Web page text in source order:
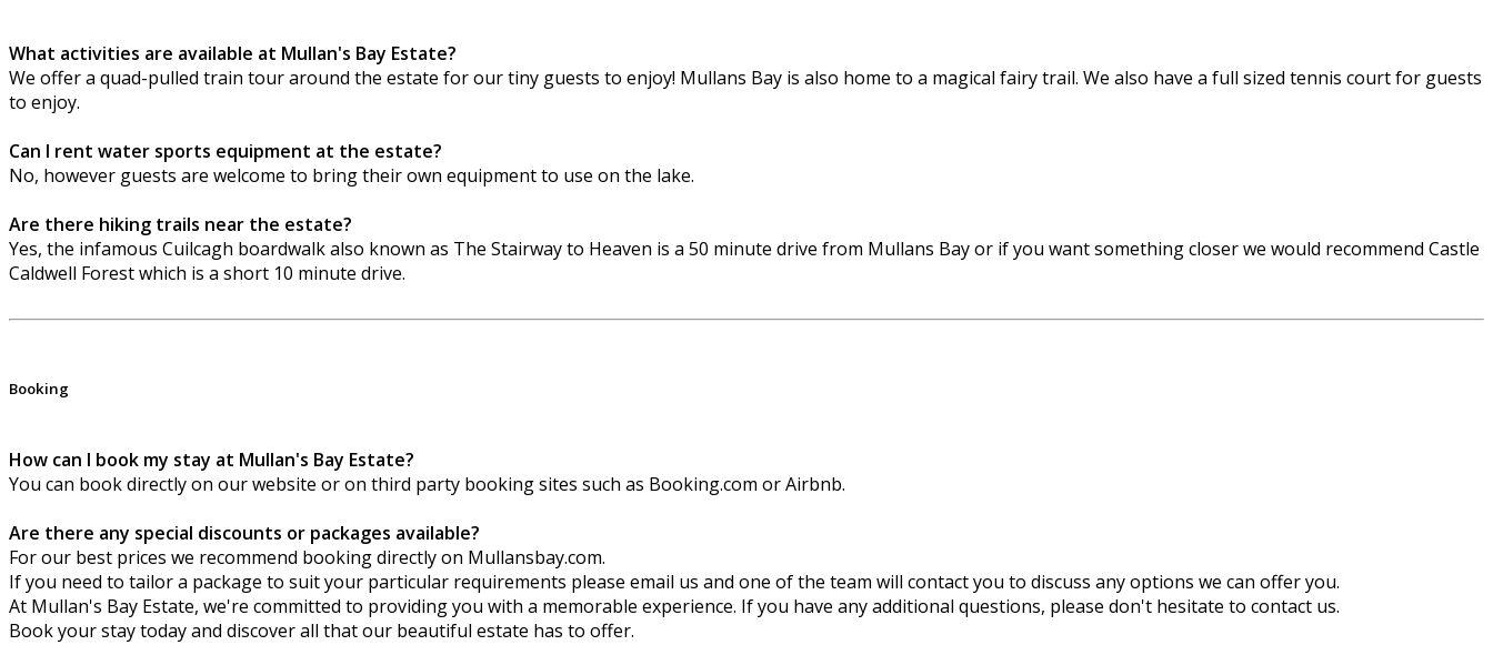
What activities are available at Mullan's Bay Estate?
We offer a quad-pulled train tour around the estate for our tiny guests to enjoy! Mullans Bay is also home to a magical fairy trail. We also have a full sized tennis court for guests
to enjoy.
Can I rent water sports equipment at the estate?
No, however guests are welcome to bring their own equipment to use on the lake.
Are there hiking trails near the estate?
Yes, the infamous Cuilcagh boardwalk also known as The Stairway to Heaven is a 50 minute drive from Mullans Bay or if you want something closer we would recommend Castle
Caldwell Forest which is a short 10 minute drive.
Booking
How can I book my stay at Mullan's Bay Estate?
You can book directly on our website or on third party booking sites such as Booking.com or Airbnb.
Are there any special discounts or packages available?
For our best prices we recommend booking directly on Mullansbay.com.
If you need to tailor a package to suit your particular requirements please email us and one of the team will contact you to discuss any options we can offer you.
At Mullan's Bay Estate, we're committed to providing you with a memorable experience. If you have any additional questions, please don't hesitate to contact us.
Book your stay today and discover all that our beautiful estate has to offer.